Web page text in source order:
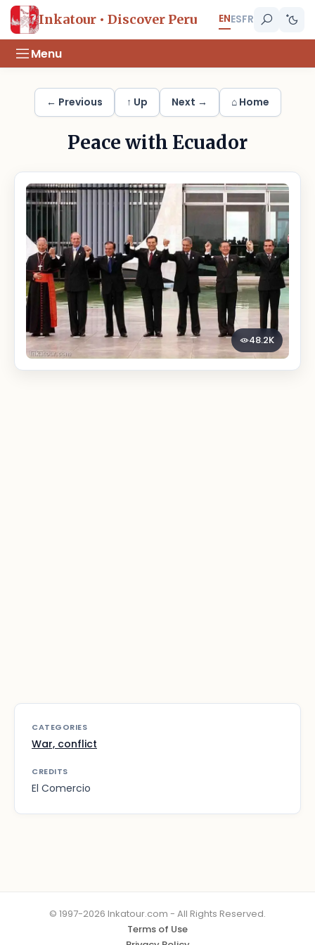
Inkatour • Discover Peru ENESFR
Menu
← Previous ↑ Up Next → ⌂ Home
Peace with Ecuador
48.2K
CATEGORIES
War, conflict
CREDITS
El Comercio
© 1997-2026 Inkatour.com - All Rights Reserved.
Terms of Use